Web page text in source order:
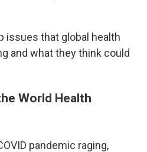
issues that global health
and what they think could
World Health
pandemic raging,